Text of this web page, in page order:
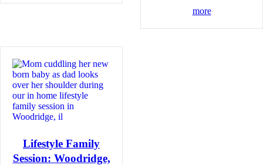
more
Lifestyle Family
Session: Woodridge,